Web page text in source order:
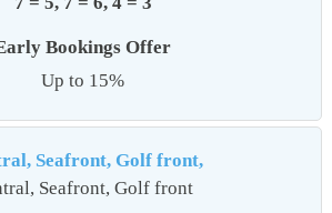
Bookings Offer
Up to 15%
Seafront, Golf front,
Seafront, Golf front